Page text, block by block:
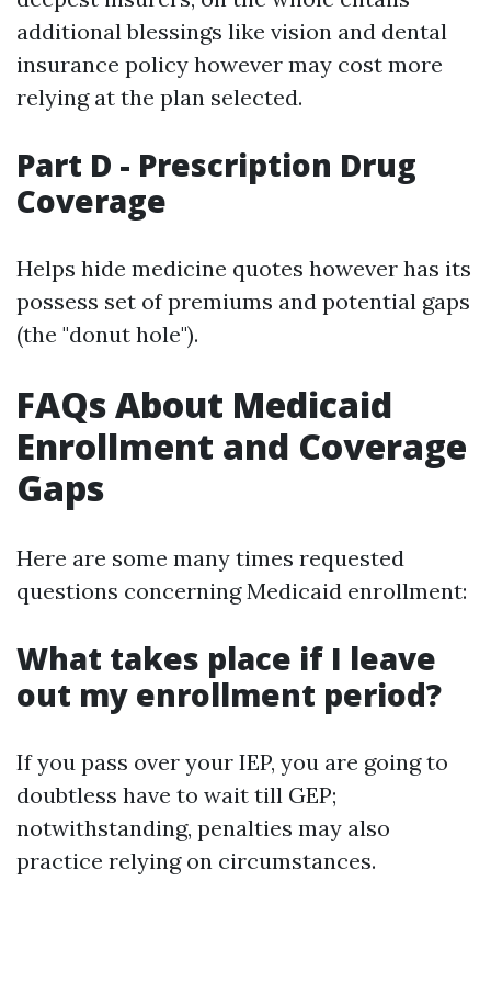
additional blessings like vision and dental
insurance policy however may cost more
relying at the plan selected.
Part D - Prescription Drug
Coverage
Helps hide medicine quotes however has its
possess set of premiums and potential gaps
(the "donut hole").
FAQs About Medicaid
Enrollment and Coverage
Gaps
Here are some many times requested
questions concerning Medicaid enrollment:
What takes place if I leave
out my enrollment period?
If you pass over your IEP, you are going to
doubtless have to wait till GEP;
notwithstanding, penalties may also
practice relying on circumstances.